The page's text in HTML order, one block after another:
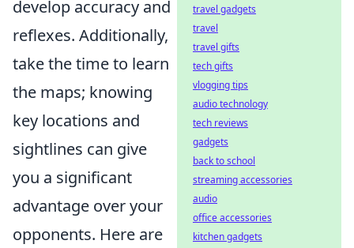
develop accuracy and
reflexes. Additionally,
take the time to learn
the maps; knowing
key locations and
sightlines can give
you a significant
advantage over your
opponents. Here are
travel gadgets
travel
travel gifts
tech gifts
vlogging tips
audio technology
tech reviews
gadgets
back to school
streaming accessories
audio
office accessories
kitchen gadgets